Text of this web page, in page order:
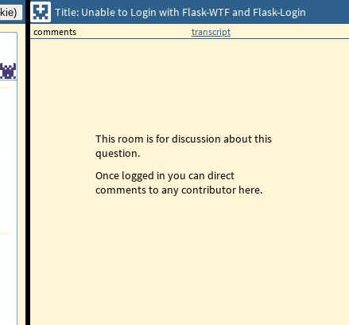
Title: Unable to Login with Flask-WTF and Flask-Login
comments transcript
This room is for discussion about this
question.
Once logged in you can direct
comments to any contributor here.